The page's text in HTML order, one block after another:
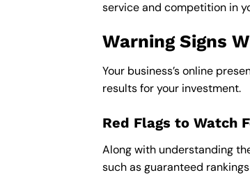
service and competition in
Warning Signs
Your business’s online
results for your investment.
Red Flags to Watch
Along with understanding
such as guaranteed